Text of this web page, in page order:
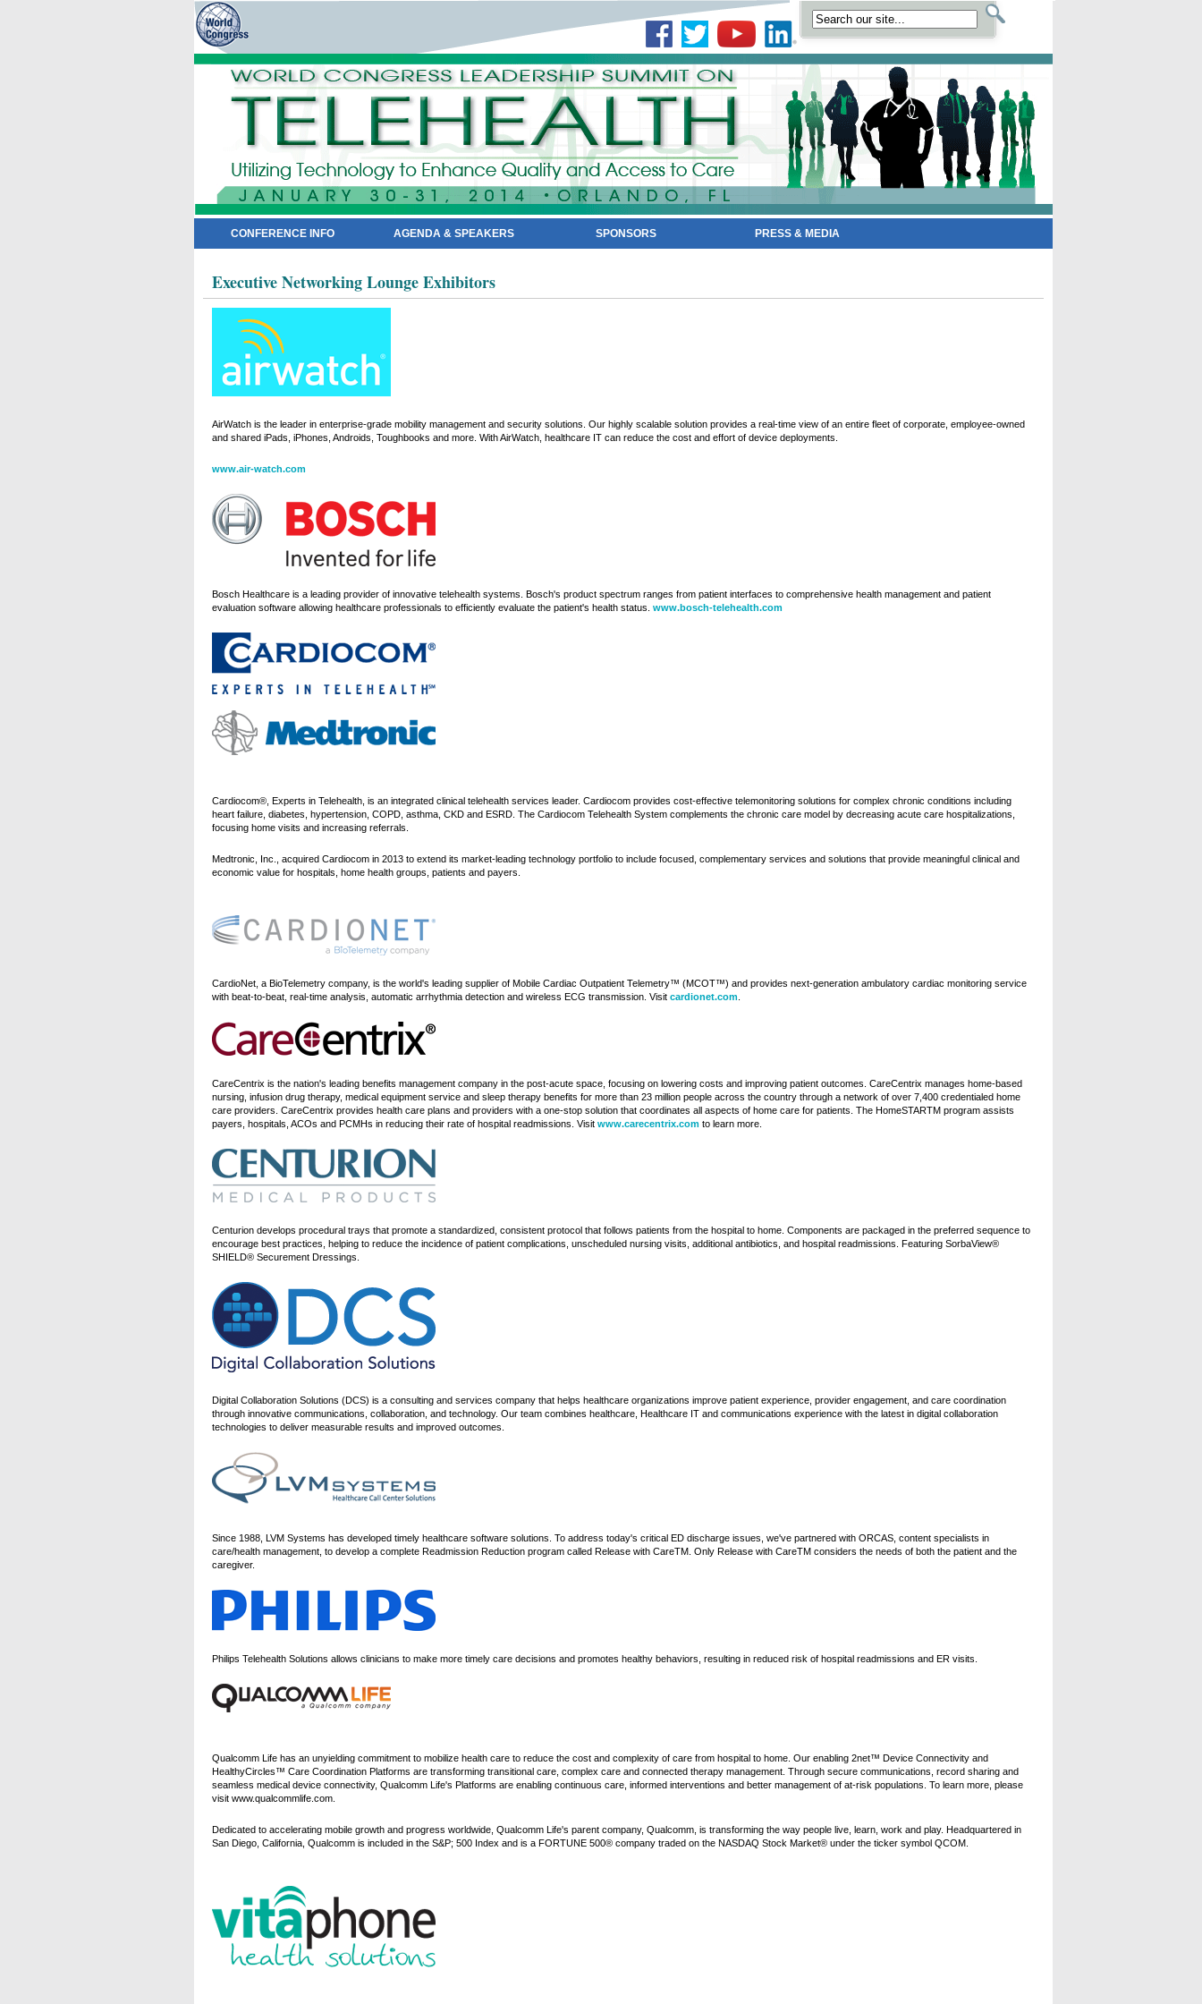
CONFERENCE INFO AGENDA & SPEAKERS SPONSORS PRESS & MEDIA
Executive Networking Lounge Exhibitors
AirWatch is the leader in enterprise-grade mobility management and security solutions. Our highly scalable solution provides a real-time view of an entire fleet of corporate, employee-owned
and shared iPads, iPhones, Androids, Toughbooks and more. With AirWatch, healthcare IT can reduce the cost and effort of device deployments.
www.air-watch.com
Bosch Healthcare is a leading provider of innovative telehealth systems. Bosch's product spectrum ranges from patient interfaces to comprehensive health management and patient
evaluation software allowing healthcare professionals to efficiently evaluate the patient's health status. www.bosch-telehealth.com
Cardiocom®, Experts in Telehealth, is an integrated clinical telehealth services leader. Cardiocom provides cost-effective telemonitoring solutions for complex chronic conditions including
heart failure, diabetes, hypertension, COPD, asthma, CKD and ESRD. The Cardiocom Telehealth System complements the chronic care model by decreasing acute care hospitalizations,
focusing home visits and increasing referrals.
Medtronic, Inc., acquired Cardiocom in 2013 to extend its market-leading technology portfolio to include focused, complementary services and solutions that provide meaningful clinical and
economic value for hospitals, home health groups, patients and payers.
CardioNet, a BioTelemetry company, is the world's leading supplier of Mobile Cardiac Outpatient Telemetry™ (MCOT™) and provides next-generation ambulatory cardiac monitoring service
with beat-to-beat, real-time analysis, automatic arrhythmia detection and wireless ECG transmission. Visit cardionet.com
CareCentrix is the nation's leading benefits management company in the post-acute space, focusing on lowering costs and improving patient outcomes. CareCentrix manages home-based
nursing, infusion drug therapy, medical equipment service and sleep therapy benefits for more than 23 million people across the country through a network of over 7,400 credentialed home
care providers. CareCentrix provides health care plans and providers with a one-stop solution that coordinates all aspects of home care for patients. The HomeSTARTM program assists
payers, hospitals, ACOs and PCMHs in reducing their rate of hospital readmissions. Visit www.carecentrix.com to learn more.
Centurion develops procedural trays that promote a standardized, consistent protocol that follows patients from the hospital to home. Components are packaged in the preferred sequence to
encourage best practices, helping to reduce the incidence of patient complications, unscheduled nursing visits, additional antibiotics, and hospital readmissions. Featuring SorbaView®
SHIELD® Securement Dressings.
Digital Collaboration Solutions (DCS) is a consulting and services company that helps healthcare organizations improve patient experience, provider engagement, and care coordination
through innovative communications, collaboration, and technology. Our team combines healthcare, Healthcare IT and communications experience with the latest in digital collaboration
technologies to deliver measurable results and improved outcomes.
Since 1988, LVM Systems has developed timely healthcare software solutions. To address today's critical ED discharge issues, we've partnered with ORCAS, content specialists in
care/health management, to develop a complete Readmission Reduction program called Release with CareTM. Only Release with CareTM considers the needs of both the patient and the
caregiver.
Philips Telehealth Solutions allows clinicians to make more timely care decisions and promotes healthy behaviors, resulting in reduced risk of hospital readmissions and ER visits.
Qualcomm Life has an unyielding commitment to mobilize health care to reduce the cost and complexity of care from hospital to home. Our enabling 2net™ Device Connectivity and
HealthyCircles™ Care Coordination Platforms are transforming transitional care, complex care and connected therapy management. Through secure communications, record sharing and
seamless medical device connectivity, Qualcomm Life's Platforms are enabling continuous care, informed interventions and better management of at-risk populations. To learn more, please
visit www.qualcommlife.com.
Dedicated to accelerating mobile growth and progress worldwide, Qualcomm Life's parent company, Qualcomm, is transforming the way people live, learn, work and play. Headquartered in
San Diego, California, Qualcomm is included in the S&P; 500 Index and is a FORTUNE 500® company traded on the NASDAQ Stock Market® under the ticker symbol QCOM.